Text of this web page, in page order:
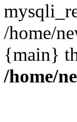
/home/
{main}
/home/